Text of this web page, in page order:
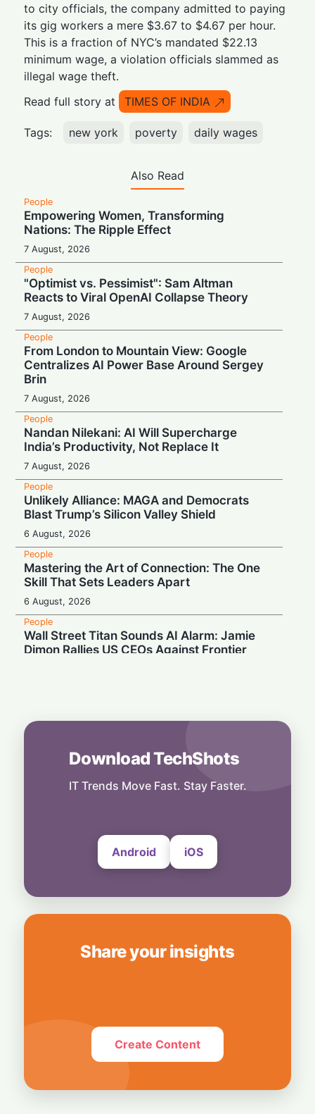
to city officials, the company admitted to paying
its gig workers a mere $3.67 to $4.67 per hour.
This is a fraction of NYC’s mandated $22.13
minimum wage, a violation officials slammed as
illegal wage theft.
Read full story at
TIMES OF INDIA
Tags: new york poverty daily wages
Also Read
People
Empowering Women, Transforming
Nations: The Ripple Effect
7 August, 2026
People
"Optimist vs. Pessimist": Sam Altman
Reacts to Viral OpenAI Collapse Theory
7 August, 2026
People
From London to Mountain View: Google
Centralizes AI Power Base Around Sergey
Brin
7 August, 2026
People
Nandan Nilekani: AI Will Supercharge
India’s Productivity, Not Replace It
7 August, 2026
People
Unlikely Alliance: MAGA and Democrats
Blast Trump’s Silicon Valley Shield
6 August, 2026
People
Mastering the Art of Connection: The One
Skill That Sets Leaders Apart
6 August, 2026
People
Wall Street Titan Sounds AI Alarm: Jamie
Dimon Rallies US CEOs Against Frontier
Grocery Plan as "Thievery"
6 August, 2026
End of an Era: Google Chief Scientist Jeff
Download TechShots
IT Trends Move Fast. Stay Faster.
Android iOS
Share your insights
Create Content